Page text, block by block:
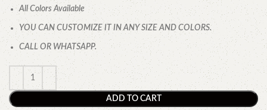
All Colors Available
YOU CAN CUSTOMIZE IT IN ANY SIZE AND COLORS.
CALL OR WHATSAPP.
ADD TO CART